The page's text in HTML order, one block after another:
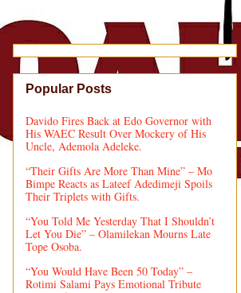
Popular Posts
Davido Fires Back at Edo Governor with
His WAEC Result Over Mockery of His
Uncle, Ademola Adeleke.
“Their Gifts Are More Than Mine” – Mo
Bimpe Reacts as Lateef Adedimeji Spoils
Their Triplets with Gifts.
“You Told Me Yesterday That I Shouldn’t
Let You Die” – Olamilekan Mourns Late
Tope Osoba.
“You Would Have Been 50 Today” –
Rotimi Salami Pays Emotional Tribute